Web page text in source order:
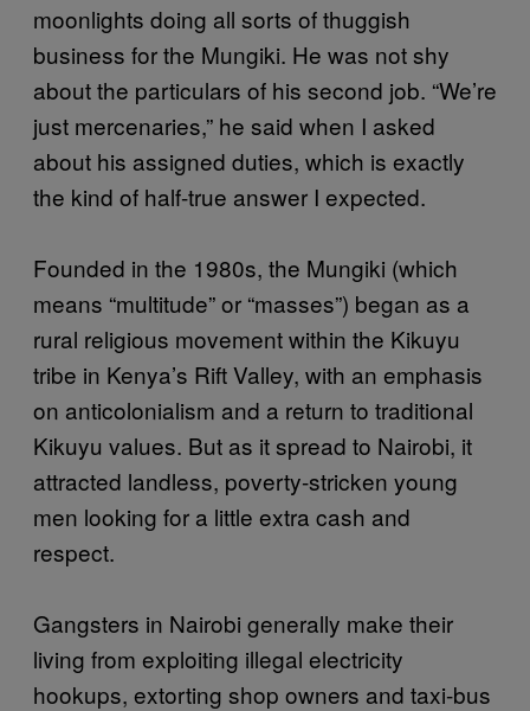
moonlights doing all sorts of thuggish
business for the Mungiki. He was not shy
about the particulars of his second job. “We’re
just mercenaries,” he said when I asked
about his assigned duties, which is exactly
the kind of half-true answer I expected.
Founded in the 1980s, the Mungiki (which
means “multitude” or “masses”) began as a
rural religious movement within the Kikuyu
tribe in Kenya’s Rift Valley, with an emphasis
on anticolonialism and a return to traditional
Kikuyu values. But as it spread to Nairobi, it
attracted landless, poverty-stricken young
men looking for a little extra cash and
respect.
Gangsters in Nairobi generally make their
living from exploiting illegal electricity
hookups, extorting shop owners and taxi-bus